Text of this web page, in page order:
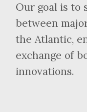
Our goal is to
between
the Atlantic,
exchange of
innovations.